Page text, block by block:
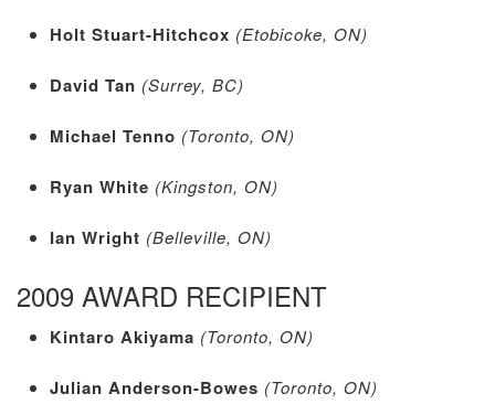
Holt Stuart-Hitchcox (Etobicoke, ON)
David Tan (Surrey, BC)
Michael Tenno (Toronto, ON)
Ryan White (Kingston, ON)
Ian Wright (Belleville, ON)
2009 AWARD RECIPIENT
Kintaro Akiyama (Toronto, ON)
Julian Anderson-Bowes (Toronto, ON)